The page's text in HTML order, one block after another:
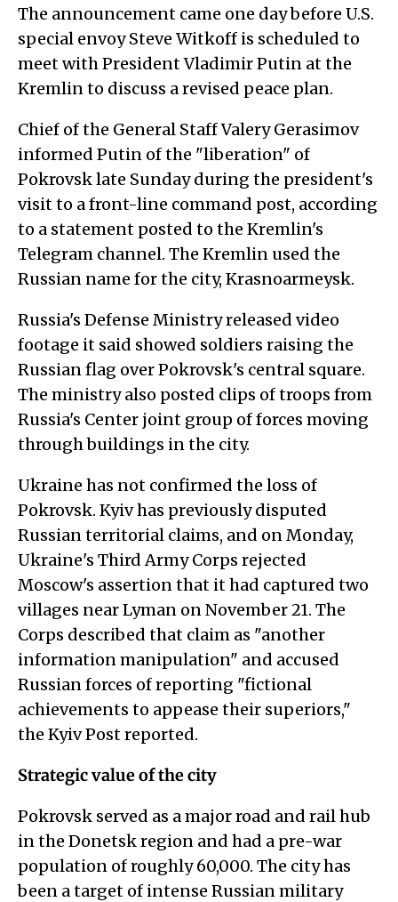
The announcement came one day before U.S.
special envoy Steve Witkoff is scheduled to
meet with President Vladimir Putin at the
Kremlin to discuss a revised peace plan.
Chief of the General Staff Valery Gerasimov
informed Putin of the "liberation" of
Pokrovsk late Sunday during the president's
visit to a front-line command post, according
to a statement posted to the Kremlin's
Telegram channel. The Kremlin used the
Russian name for the city, Krasnoarmeysk.
Russia's Defense Ministry released video
footage it said showed soldiers raising the
Russian flag over Pokrovsk's central square.
The ministry also posted clips of troops from
Russia's Center joint group of forces moving
through buildings in the city.
Ukraine has not confirmed the loss of
Pokrovsk. Kyiv has previously disputed
Russian territorial claims, and on Monday,
Ukraine's Third Army Corps rejected
Moscow's assertion that it had captured two
villages near Lyman on November 21. The
Corps described that claim as "another
information manipulation" and accused
Russian forces of reporting "fictional
achievements to appease their superiors,"
the Kyiv Post reported.
Strategic value of the city
Pokrovsk served as a major road and rail hub
in the Donetsk region and had a pre-war
population of roughly 60,000. The city has
been a target of intense Russian military